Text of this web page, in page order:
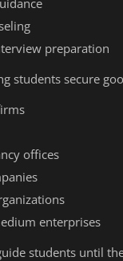
preparation
students secure
offices
enterprises
students until